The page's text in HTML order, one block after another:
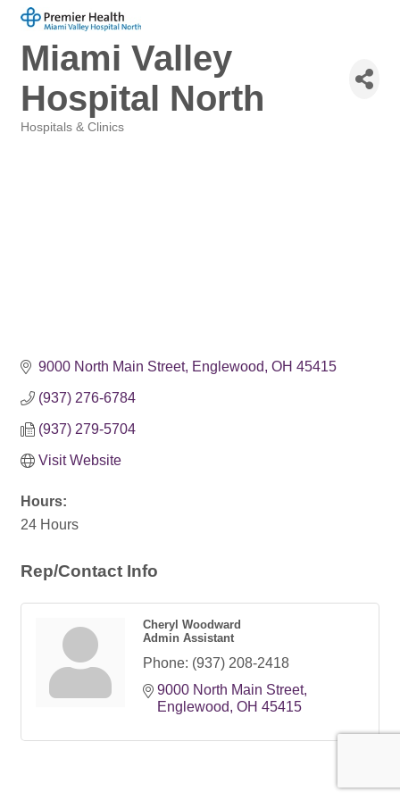
Miami Valley
Hospital North
Hospitals & Clinics
9000 North Main Street Englewood OH 45415
(937) 276-6784
(937) 279-5704
Visit Website
Hours:
24 Hours
Rep/Contact Info
Cheryl Woodward
Admin Assistant
Phone: (937) 208-2418
9000 North Main Street
Englewood OH 45415